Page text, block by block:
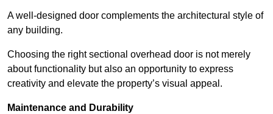
A well-designed door complements the architectural style of
any building.
Choosing the right sectional overhead door is not merely
about functionality but also an opportunity to express
creativity and elevate the property’s visual appeal.
Maintenance and Durability